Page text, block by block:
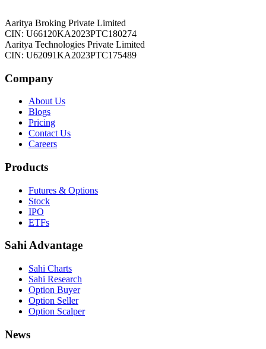
Aaritya Broking Private Limited
CIN: U66120KA2023PTC180274
Aaritya Technologies Private Limited
CIN: U62091KA2023PTC175489
Company
About Us
Blogs
Pricing
Contact Us
Careers
Products
Futures & Options
Stock
IPO
ETFs
Sahi Advantage
Sahi Charts
Sahi Research
Option Buyer
Option Seller
Option Scalper
News